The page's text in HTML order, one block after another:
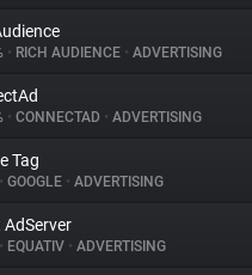
• RICH AUDIENCE • ADVERTISING
• CONNECTAD • ADVERTISING
Tag
• GOOGLE • ADVERTISING
• EQUATIV • ADVERTISING